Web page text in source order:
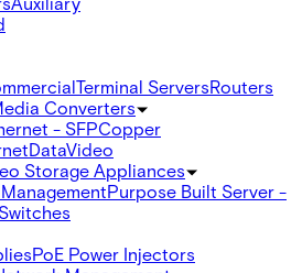
Terminal ServersRouters
Converters
- SFPCopper
DataVideo
Storage Appliances
Purpose Built Server -
PoE Power Injectors